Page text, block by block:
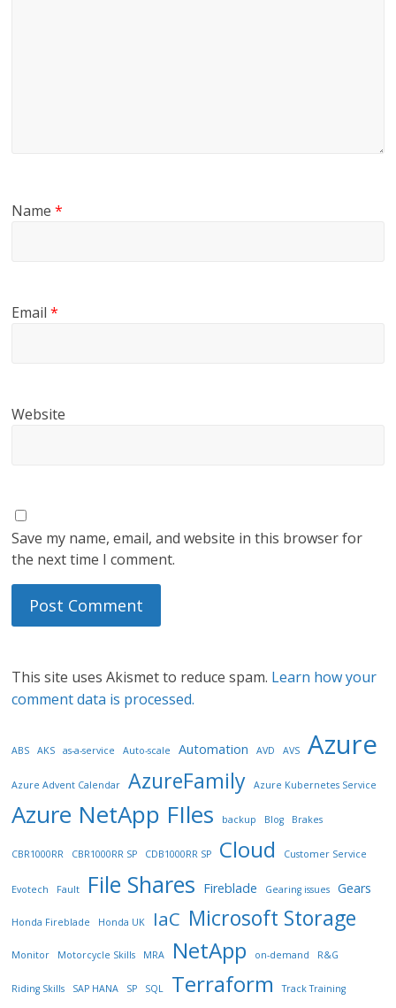
Name*
Email*
Website
Save my name, email, and website in this browser for
the next time I comment.
This site uses Akismet to reduce spam. Learn how your
comment data is processed.
ABS AKS as-a-service Auto-scale Automation AVD AVS Azure
Azure Advent Calendar AzureFamily Azure Kubernetes Service
Azure NetApp FIles backup Blog Brakes
CBR1000RR CBR1000RR SP CDB1000RR SP Cloud Customer Service
Evotech Fault File Shares Fireblade Gearing issues Gears
Honda Fireblade Honda UK IaC Microsoft Storage
Monitor Motorcycle Skills MRA NetApp on-demand R&G
Riding Skills SAP HANA SP SQL Terraform
Track Training